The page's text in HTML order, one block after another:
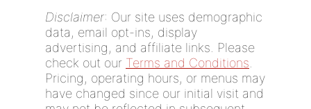
Disclaimer: Our site uses demographic
data, email opt-ins, display
advertising, and affiliate links. Please
check out our Terms and Conditions
Pricing, operating hours, or menus may
have changed since our initial visit and